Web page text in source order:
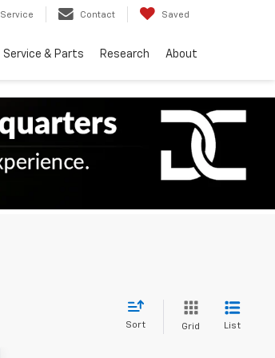
Service Contact Saved
Service & Parts Research About
Sort Grid List